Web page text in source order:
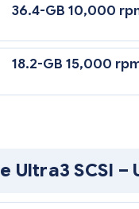
36.4-GB 10,000
18.2-GB 15,000
Web site is available in
Ultra3 SCSI